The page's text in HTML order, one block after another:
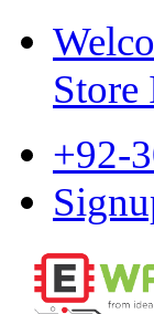
Store
+92-